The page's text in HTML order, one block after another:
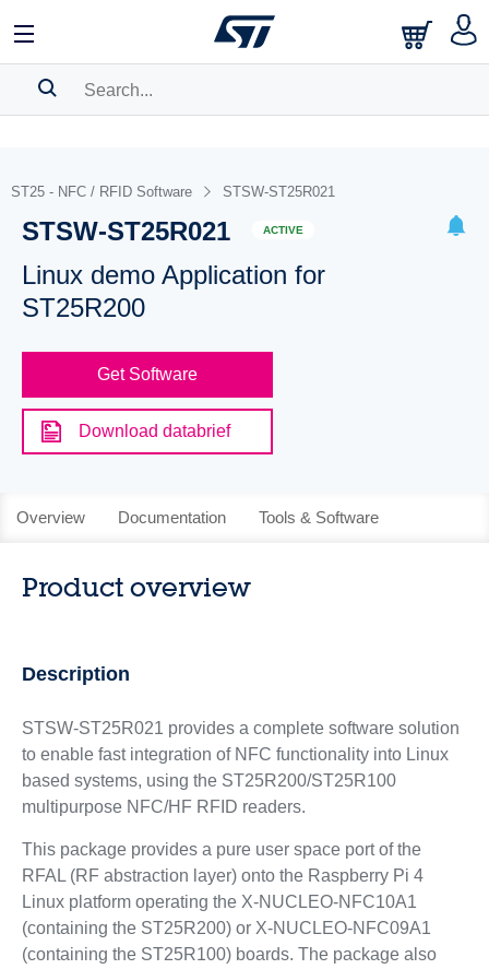
BOOKMARK
Pleaselog into show your saved searches.
ST25 - NFC / RFID Software STSW-ST25R021
STSW-ST25R021 ACTIVE
Linux demo Application for
ST25R200
Get Software
Download databrief
Overview Documentation Tools & Software
Product overview
Description
STSW-ST25R021 provides a complete software solution
to enable fast integration of NFC functionality into Linux
based systems, using the ST25R200/ST25R100
multipurpose NFC/HF RFID readers.
This package provides a pure user space port of the
RFAL (RF abstraction layer) onto the Raspberry Pi 4
Linux platform operating the X-NUCLEO-NFC10A1
(containing the ST25R200) or X-NUCLEO-NFC09A1
(containing the ST25R100) boards. The package also